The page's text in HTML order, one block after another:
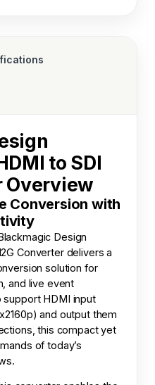
to SDI
Overview
Conversion with
Design
Converter delivers a
solution for
and live event
HDMI input
and output them
this compact yet
of today’s